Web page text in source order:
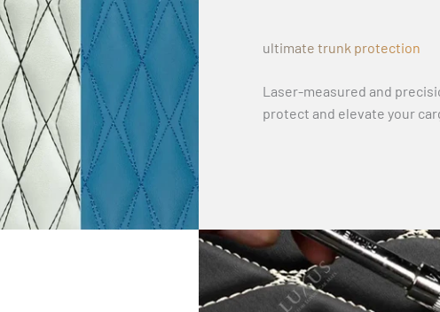
ultimate trunk protection
Laser-measured and
protect and elevate your